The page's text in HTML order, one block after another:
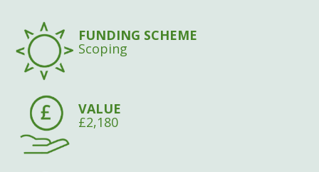
FUNDING SCHEME
Scoping
VALUE
£2,180